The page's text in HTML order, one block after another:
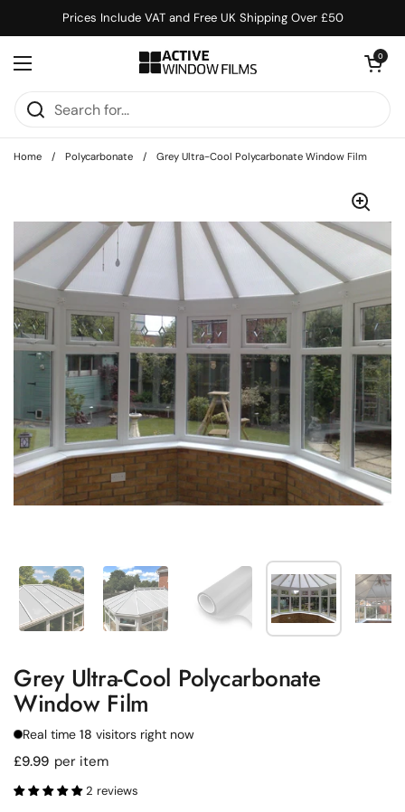
Prices Include VAT and Free UK Shipping Over £50
Open menu
Open cart
0
Home / Polycarbonate / Grey Ultra-Cool Polycarbonate Window Film
Show slide 1 Show slide 2 Show slide 3 Show slide 4
Grey Ultra-Cool Polycarbonate
Window Film
Real time 18 visitors right now
Regular price
£9.99 per item
2 reviews